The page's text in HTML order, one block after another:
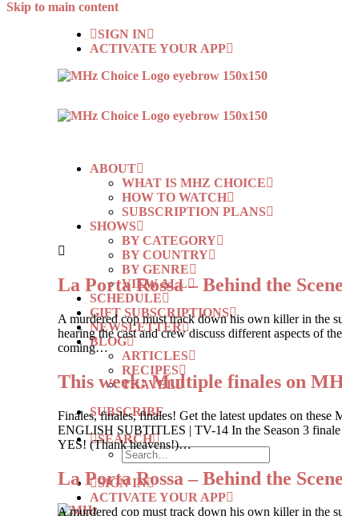
Skip to main content
SIGN IN
ACTIVATE YOUR APP
ABOUT
WHAT IS MHZ CHOICE
HOW TO WATCH
SUBSCRIPTION PLANS
SHOWS
BY CATEGORY
BY COUNTRY
BY GENRE
VIEW ALL
SCHEDULE
GIFT SUBSCRIPTIONS
NEWSLETTER
BLOG
ARTICLES
RECIPES
TRAVEL
SUBSCRIBE
SEARCH
SIGN IN
ACTIVATE YOUR APP
La Porta Rossa – Behind the
A murdered cop must track down his own killer in the
hearing the cast and crew discuss different aspects of
coming…
This week: Multiple finales on
Finales, finales, finales! Get the latest updates on
ENGLISH SUBTITLES | TV-14 In the Season 3 finale
YES! (Thank heavens!)…
La Porta Rossa – Behind the
A murdered cop must track down his own killer in the